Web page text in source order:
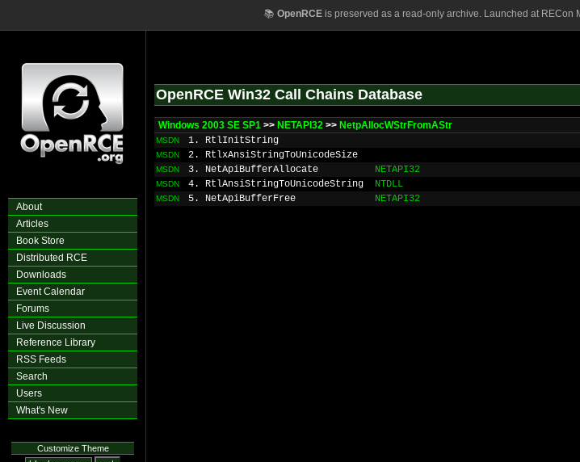
📚 OpenRCEis preserved as a read-only archive. Launched at RECon
About
Articles
Book Store
Distributed RCE
Downloads
Event Calendar
Forums
Live Discussion
Reference Library
RSS Feeds
Search
Users
What's New
Customize Theme
OpenRCE Win32 Call Chains Database
Windows 2003 SE SP1 >> NETAPI32 >> NetpAllocWStrFromAStr
MSDN 1. RtlInitString
MSDN 2. RtlxAnsiStringToUnicodeSize
MSDN 3. NetApiBufferAllocate NETAPI32
MSDN 4. RtlAnsiStringToUnicodeString NTDLL
MSDN 5. NetApiBufferFree NETAPI32